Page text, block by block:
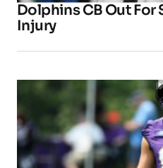
Dolphins CB Out For
Injury